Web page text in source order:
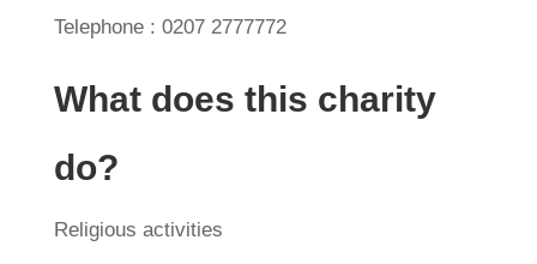
Telephone : 0207 2777772
What does this charity
do?
Religious activities